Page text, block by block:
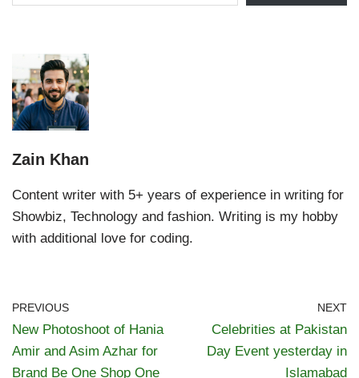
Zain Khan
Content writer with 5+ years of experience in writing for
Showbiz, Technology and fashion. Writing is my hobby
with additional love for coding.
PREVIOUS
New Photoshoot of Hania
Amir and Asim Azhar for
Brand Be One Shop One
NEXT
Celebrities at Pakistan
Day Event yesterday in
Islamabad